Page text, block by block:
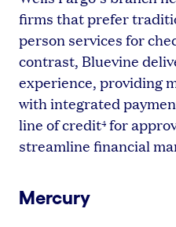
firms that prefer
person services for
contrast, Bluevine
experience, providing
with integrated
line of credit4 for
streamline financial
Mercury